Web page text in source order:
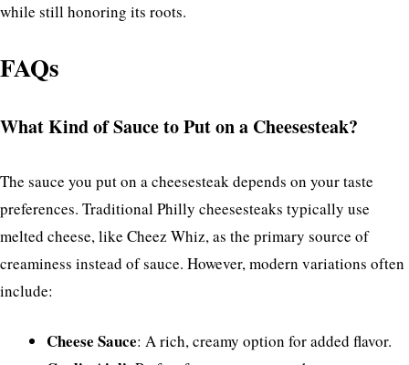
while still honoring its roots.
FAQs
What Kind of Sauce to Put on a Cheesesteak?
The sauce you put on a cheesesteak depends on your taste
preferences. Traditional Philly cheesesteaks typically use
melted cheese, like Cheez Whiz, as the primary source of
creaminess instead of sauce. However, modern variations often
include:
Cheese Sauce: A rich, creamy option for added flavor.